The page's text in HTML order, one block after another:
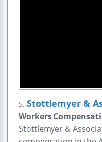
5. Stottlemyer &
Workers
Stottlemyer &